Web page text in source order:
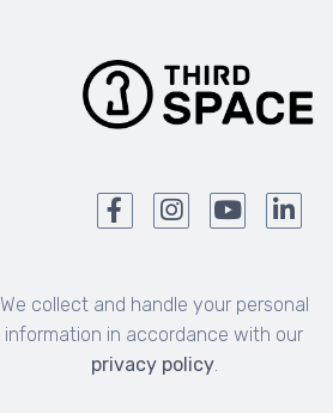
We collect and handle your personal
information in accordance with our
privacy policy.